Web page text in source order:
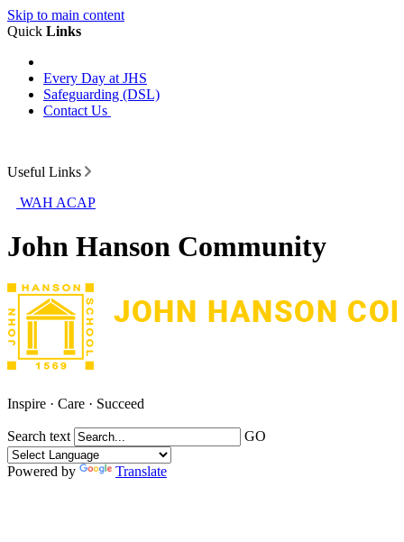
Skip to main content
Quick Links
Every Day at JHS
Safeguarding (DSL)
Contact Us
Useful Links
WAH ACAP
John Hanson Community
Inspire · Care · Succeed
Search text GO
Powered by Translate